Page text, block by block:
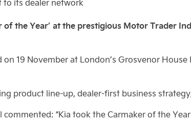
to its dealer network
of the Year’ at the prestigious Motor Trader
19 November at London’s Grosvenor
product line-up, dealer-first business
“Kia took the Carmaker of the